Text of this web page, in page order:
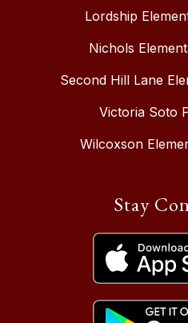
Lordship
Nichols
Second Hill Lane
Victoria Soto
Wilcoxson
Stay